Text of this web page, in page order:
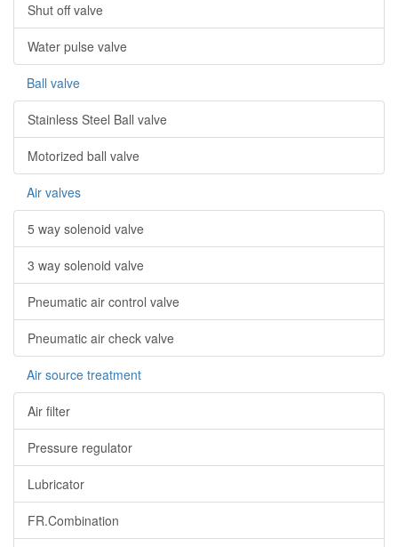
Shut off valve
Water pulse valve
Ball valve
Stainless Steel Ball valve
Motorized ball valve
Air valves
5 way solenoid valve
3 way solenoid valve
Pneumatic air control valve
Pneumatic air check valve
Air source treatment
Air filter
Pressure regulator
Lubricator
FR.Combination